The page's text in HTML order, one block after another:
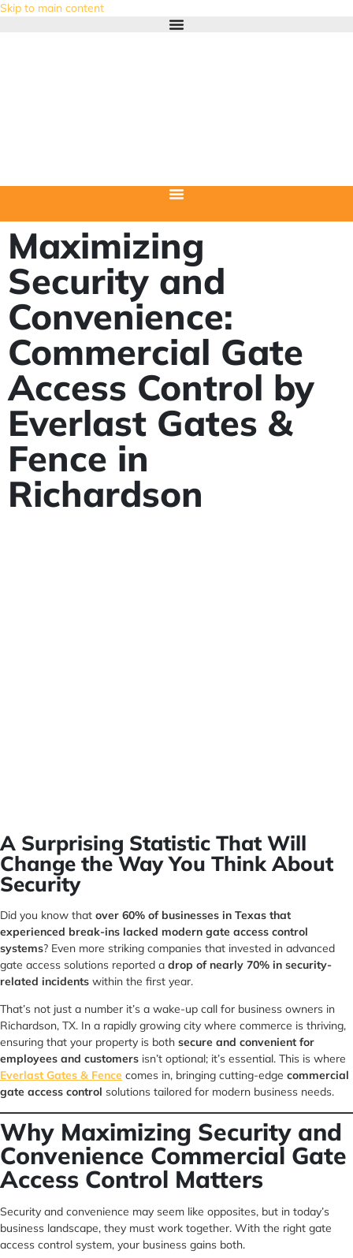
Skip to main content
Maximizing
Security and
Convenience:
Commercial Gate
Access Control by
Everlast Gates &
Fence in
Richardson
A Surprising Statistic That Will
Change the Way You Think About
Security
Did you know that over 60% of businesses in Texas that
experienced break-ins lacked modern gate access control
systems? Even more striking companies that invested in advanced
gate access solutions reported a drop of nearly 70% in security-
related incidents within the first year.
That’s not just a number it’s a wake-up call for business owners in
Richardson, TX. In a rapidly growing city where commerce is thriving,
ensuring that your property is both secure and convenient for
employees and customers isn’t optional; it’s essential. This is where
Everlast Gates & Fence comes in, bringing cutting-edge commercial
gate access control solutions tailored for modern business needs.
Why Maximizing Security and
Convenience Commercial Gate
Access Control Matters
Security and convenience may seem like opposites, but in today’s
business landscape, they must work together. With the right gate
access control system, your business gains both.